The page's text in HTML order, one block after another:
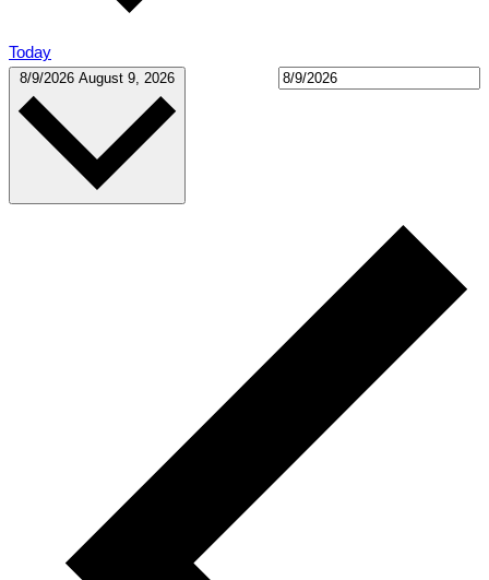
Today
8/9/2026 August 9, 2026